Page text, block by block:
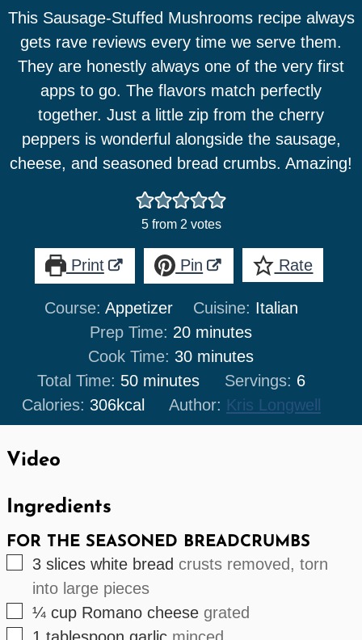
This Sausage-Stuffed Mushrooms recipe always
gets rave reviews every time we serve them.
They are honestly always one of the very first
apps to go. The flavors match perfectly
together. Just a little zip from the cherry
peppers is wonderful alongside the sausage,
cheese, and seasoned bread crumbs. Amazing!
5from 2 votes
Print Pin Rate
Course:Appetizer Cuisine: Italian
Prep Time: 20minutes
minutes
Cook Time: 30minutes
minutes
Total Time: 50minutes
minutes Servings: 6
Calories: 306kcal Author: Kris Longwell
Video
Ingredients
FOR THE SEASONED BREADCRUMBS
▢
3 slices white bread crusts removed, torn
into large pieces
▢
¼ cup Romano cheese grated
▢